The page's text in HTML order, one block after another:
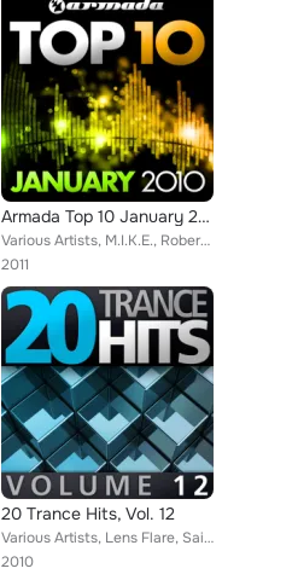
Armada Top 10 January 2011
Various Artists, M.I.K.E., Robert Nickson & Ruben de Ronde, Julian Vincent feat. Jessie Morgan, EDX & Tamra Keenan, Arnej, Marcu...
2011
20 Trance Hits, Vol. 12
Various Artists, Lens Flare, Saint Rush, Paul Webster, Push, M6, Joint Operation Centre, Julian Vincent, M.I.K.E., W&W, Danilo E...
2010